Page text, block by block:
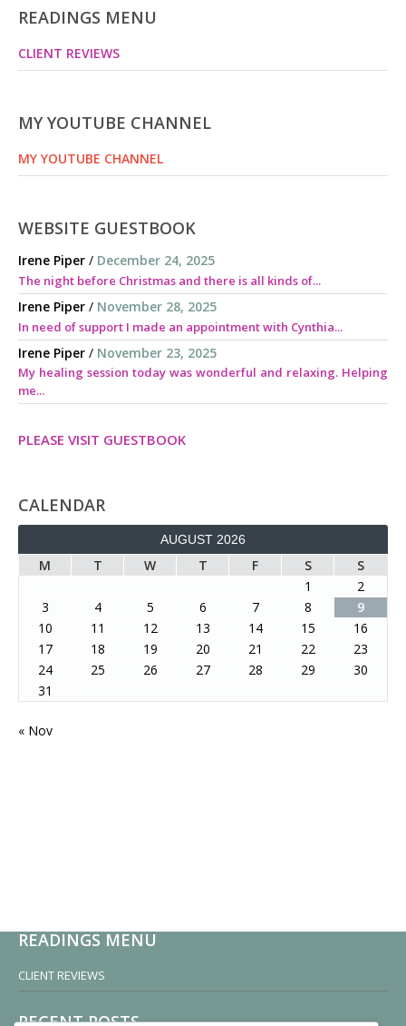
READINGS MENU
CLIENT REVIEWS
MY YOUTUBE CHANNEL
MY YOUTUBE CHANNEL
WEBSITE GUESTBOOK
Irene Piper / December 24, 2025
The night before Christmas and there is all kinds of...
Irene Piper / November 28, 2025
In need of support I made an appointment with Cynthia...
Irene Piper / November 23, 2025
My healing session today was wonderful and relaxing. Helping
me...
PLEASE VISIT GUESTBOOK
CALENDAR
AUGUST 2026
M T W T F S
S
1
2
3
4 5 6 7 8
9
10
11 12 13 14 15
16
17
18 19 20 21 22
23
24
25 26 27 28 29
30
31
« Nov
READINGS MENU
CLIENT REVIEWS
RECENT POSTS